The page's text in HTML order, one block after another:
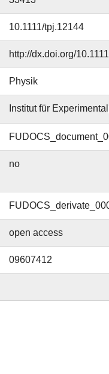
10.1111/tpj.12144
http://dx.doi.org/
Physik
Institut für
no
open access
09607412